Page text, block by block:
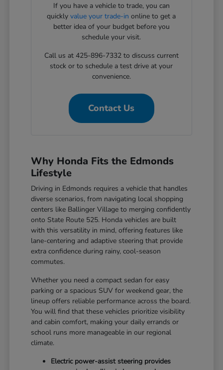
If you have a vehicle to trade, you can
quicklyvalue your trade-in online to get a
better idea of your budget before you
schedule your visit.
Call us at 425-896-7332 to discuss current
stock or to schedule a test drive at your
convenience.
Contact Us
Why Honda Fits the Edmonds
Lifestyle
Driving in Edmonds requires a vehicle that handles
diverse scenarios, from navigating local shopping
centers like Ballinger Village to merging confidently
onto State Route 525. Honda vehicles are built
with this versatility in mind, offering features like
lane-centering and adaptive steering that provide
extra confidence during rainy, cool-season
commutes.
Whether you need a compact sedan for easy
parking or a spacious SUV for weekend gear, the
lineup offers reliable performance across the board.
You will find that these vehicles prioritize visibility
and cabin comfort, making your daily errands or
school runs more manageable in our regional
climate.
Electric power-assist steering provides